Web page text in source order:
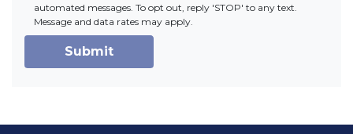
automated messages. To opt out, reply 'STOP' to any text.
Message and data rates may apply.
Submit